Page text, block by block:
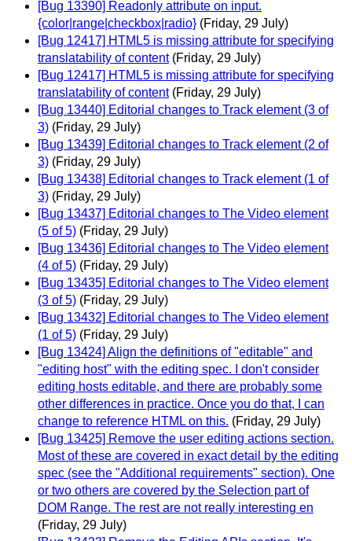
[Bug 13390] Readonly attribute on input.
{color|range|checkbox|radio} (Friday, 29 July)
[Bug 12417] HTML5 is missing attribute for specifying
translatability of content (Friday, 29 July)
[Bug 12417] HTML5 is missing attribute for specifying
translatability of content (Friday, 29 July)
[Bug 13440] Editorial changes to Track element (3 of
3) (Friday, 29 July)
[Bug 13439] Editorial changes to Track element (2 of
3) (Friday, 29 July)
[Bug 13438] Editorial changes to Track element (1 of
3) (Friday, 29 July)
[Bug 13437] Editorial changes to The Video element
(5 of 5) (Friday, 29 July)
[Bug 13436] Editorial changes to The Video element
(4 of 5) (Friday, 29 July)
[Bug 13435] Editorial changes to The Video element
(3 of 5) (Friday, 29 July)
[Bug 13432] Editorial changes to The Video element
(1 of 5) (Friday, 29 July)
[Bug 13424] Align the definitions of "editable" and
"editing host" with the editing spec. I don't consider
editing hosts editable, and there are probably some
other differences in practice. Once you do that, I can
change to reference HTML on this. (Friday, 29 July)
[Bug 13425] Remove the user editing actions section.
Most of these are covered in exact detail by the editing
spec (see the "Additional requirements" section). One
or two others are covered by the Selection part of
DOM Range. The rest are not really interesting en
(Friday, 29 July)